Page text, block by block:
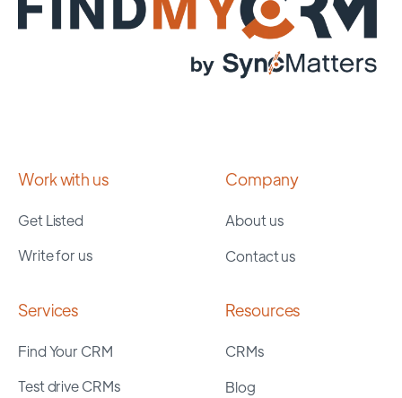
Work with us
Get Listed
Write for us
Company
About us
Contact us
Services
Find Your CRM
Test drive CRMs
Resources
CRMs
Blog